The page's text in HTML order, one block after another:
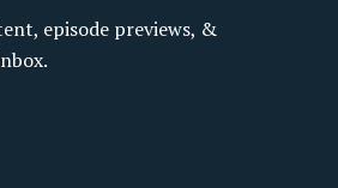
episode previews, &